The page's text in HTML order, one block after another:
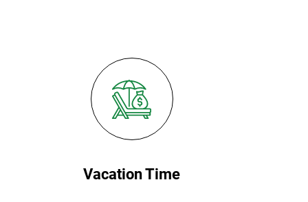
Vacation Time